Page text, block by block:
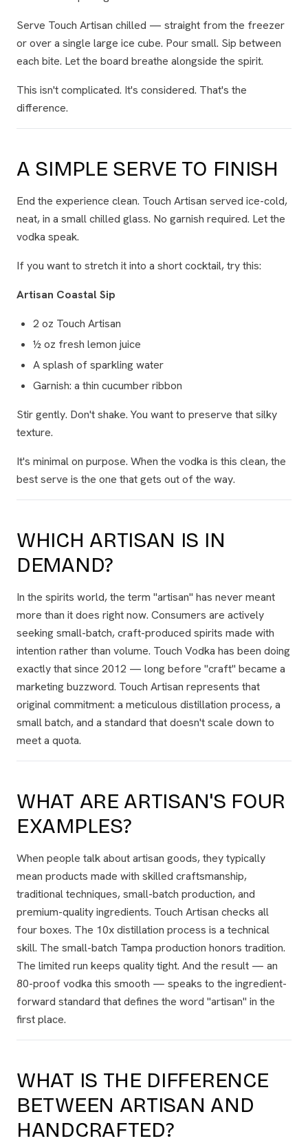
Serve Touch Artisan chilled — straight from the freezer
or over a single large ice cube. Pour small. Sip between
each bite. Let the board breathe alongside the spirit.
This isn't complicated. It's considered. That's the
difference.
A SIMPLE SERVE TO FINISH
End the experience clean. Touch Artisan served ice-cold,
neat, in a small chilled glass. No garnish required. Let the
vodka speak.
If you want to stretch it into a short cocktail, try this:
Artisan Coastal Sip
2 oz Touch Artisan
½ oz fresh lemon juice
A splash of sparkling water
Garnish: a thin cucumber ribbon
Stir gently. Don't shake. You want to preserve that silky
texture.
It's minimal on purpose. When the vodka is this clean, the
best serve is the one that gets out of the way.
WHICH ARTISAN IS IN
DEMAND?
In the spirits world, the term "artisan" has never meant
more than it does right now. Consumers are actively
seeking small-batch, craft-produced spirits made with
intention rather than volume. Touch Vodka has been doing
exactly that since 2012 — long before "craft" became a
marketing buzzword. Touch Artisan represents that
original commitment: a meticulous distillation process, a
small batch, and a standard that doesn't scale down to
meet a quota.
WHAT ARE ARTISAN'S FOUR
EXAMPLES?
When people talk about artisan goods, they typically
mean products made with skilled craftsmanship,
traditional techniques, small-batch production, and
premium-quality ingredients. Touch Artisan checks all
four boxes. The 10x distillation process is a technical
skill. The small-batch Tampa production honors tradition.
The limited run keeps quality tight. And the result — an
80-proof vodka this smooth — speaks to the ingredient-
forward standard that defines the word "artisan" in the
first place.
WHAT IS THE DIFFERENCE
BETWEEN ARTISAN AND
HANDCRAFTED?